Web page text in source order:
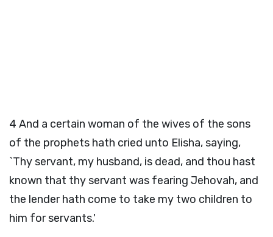
4 And a certain woman of the wives of the sons
of the prophets hath cried unto Elisha, saying,
`Thy servant, my husband, is dead, and thou hast
known that thy servant was fearing Jehovah, and
the lender hath come to take my two children to
him for servants.'